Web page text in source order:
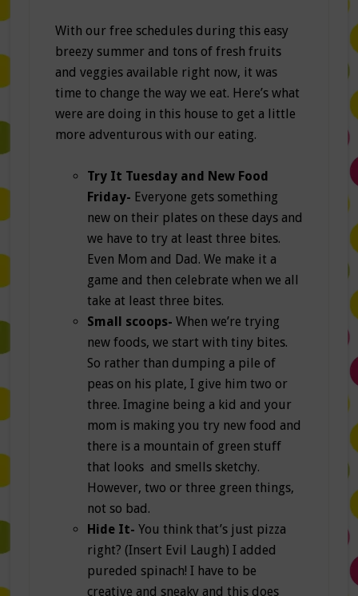
With our free schedules during this easy
breezy summer and tons of fresh fruits
and veggies available right now, it was
time to change the way we eat. Here’s what
were are doing in this house to get a little
more adventurous with our eating.
Try It Tuesday and New Food
Friday- Everyone gets something
new on their plates on these days and
we have to try at least three bites.
Even Mom and Dad. We make it a
game and then celebrate when we all
take at least three bites.
Small scoops- When we’re trying
new foods, we start with tiny bites.
So rather than dumping a pile of
peas on his plate, I give him two or
three. Imagine being a kid and your
mom is making you try new food and
there is a mountain of green stuff
that looks and smells sketchy.
However, two or three green things,
not so bad.
Hide It- You think that’s just pizza
right? (Insert Evil Laugh) I added
pureded spinach! I have to be
creative and sneaky and this does